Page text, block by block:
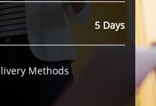
5 Days
Methods